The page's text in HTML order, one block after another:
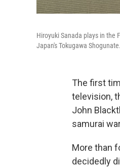
Hiroyuki Sanada plays in the
Japan's Tokugawa Shogunate.
The first
television,
John
samurai
More than
decidedly